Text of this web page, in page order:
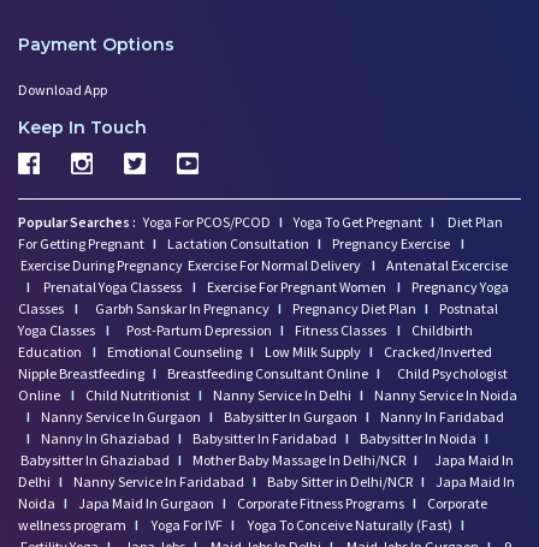
Payment Options
Download App
Keep In Touch
Popular Searches : Yoga For PCOS/PCOD I Yoga To Get Pregnant I
Diet Plan
For Getting Pregnant I Lactation Consultation I Pregnancy Exercise I
Exercise During Pregnancy Exercise For Normal Delivery I Antenatal Excercise
I
Prenatal Yoga Classess I Exercise For Pregnant Women I
Pregnancy Yoga
Classes I Garbh Sanskar In Pregnancy I Pregnancy Diet Plan I
Postnatal
Yoga Classes I Post-Partum Depression I Fitness Classes I
Childbirth
Education
I Emotional Counseling I Low Milk Supply I
Cracked/Inverted
Nipple Breastfeeding I Breastfeeding Consultant Online I
Child Psychologist
Online I Child Nutritionist I Nanny Service In Delhi I
Nanny Service In Noida
I
Nanny Service In Gurgaon I Babysitter In Gurgaon I
Nanny In Faridabad
I
Nanny In Ghaziabad I Babysitter In Faridabad I Babysitter In Noida I
Babysitter In Ghaziabad I Mother Baby Massage In Delhi/NCR I
Japa Maid In
Delhi I Nanny Service In Faridabad I Baby Sitter in Delhi/NCR I Japa Maid In
Noida I Japa Maid In Gurgaon I Corporate Fitness Programs I
Corporate
wellness program I Yoga For IVF I Yoga To Conceive Naturally (Fast) I